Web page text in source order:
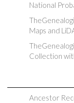
National
Maps and
Collection
Ancestor